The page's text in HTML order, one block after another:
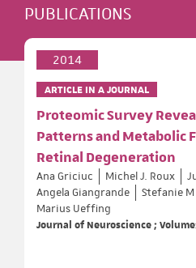
PUBLICATIONS
2014
ARTICLE IN A JOURNAL
Proteomic Survey
Patterns and Metabolic
Retinal Degeneration
Ana Griciuc Michel J. Roux
Angela Giangrande
Stefanie
Marius Ueffing
Journal of Neuroscience ;